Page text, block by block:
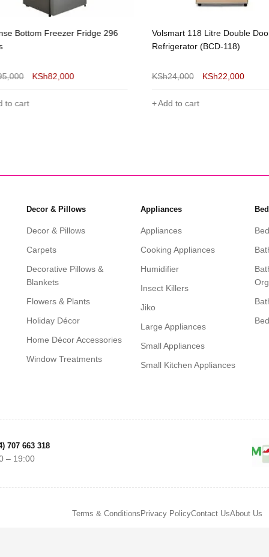
Bottom Freezer Fridge 296
KSh82,000
to cart
Volsmart 118 Litre Double Door
Refrigerator (BCD-118)
KSh24,000 KSh22,000
Add to cart
Decor & Pillows
Decor & Pillows
Carpets
Decorative Pillows &
Blankets
Flowers & Plants
Holiday Décor
Home Décor Accessories
Window Treatments
Appliances
Appliances
Cooking Appliances
Humidifier
Insect Killers
Jiko
Large Appliances
Small Appliances
Small Kitchen Appliances
707 663 318
– 19:00
Terms & Conditions Privacy PolicyContact UsAbout Us